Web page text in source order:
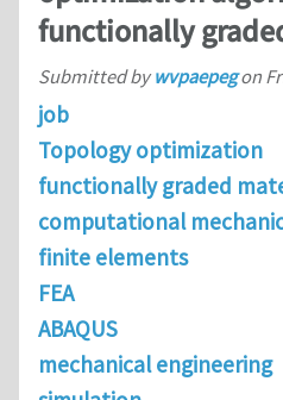
functionally
Submitted bywvpaepegon
job
Topology optimization
functionally graded
computational
finite elements
FEA
ABAQUS
mechanical engineering